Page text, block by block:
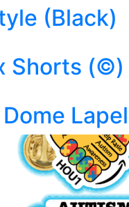
(Black)
Shorts (©)